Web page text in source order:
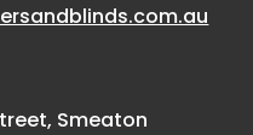
Smeaton